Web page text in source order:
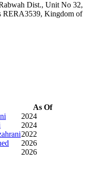
Dist., Unit No 32,
RERA3539, Kingdom of
As Of
2024
2024
2022
2026
2026